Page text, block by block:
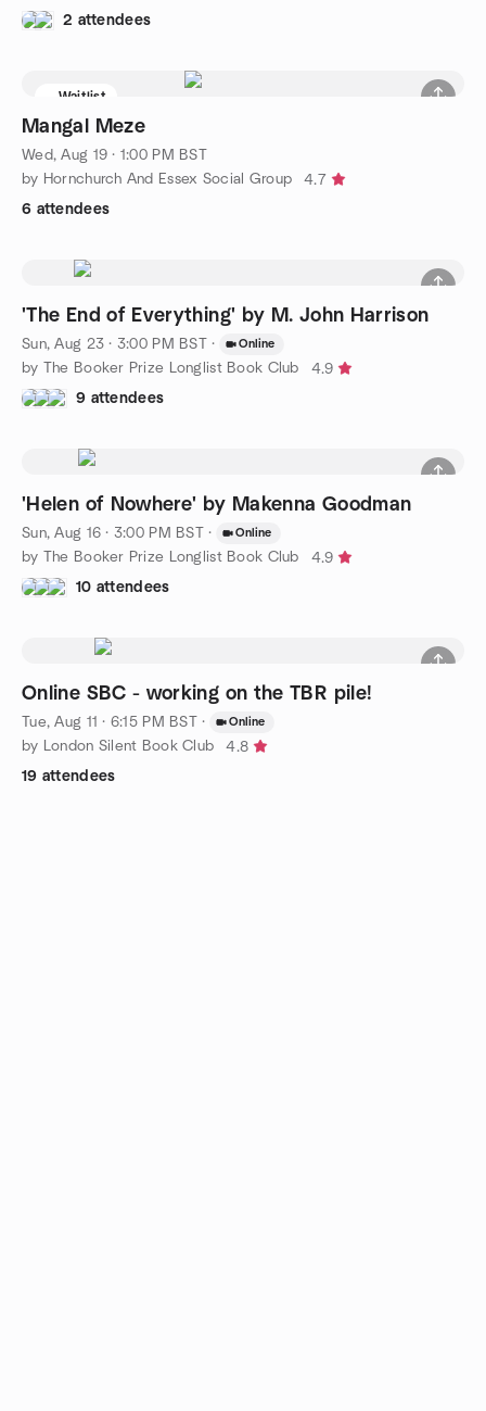
2 attendees
Waitlist
Mangal Meze
Wed, Aug 19 · 1:00 PM BST
by Hornchurch And Essex Social Group
4.7
6 attendees
'The End of Everything' by M. John Harrison
Sun, Aug 23 · 3:00 PM BST · Online
by The Booker Prize Longlist Book Club
4.9
9 attendees
'Helen of Nowhere' by Makenna Goodman
Sun, Aug 16 · 3:00 PM BST · Online
by The Booker Prize Longlist Book Club
4.9
10 attendees
Online SBC - working on the TBR pile!
Tue, Aug 11 · 6:15 PM BST · Online
by London Silent Book Club
4.8
19 attendees